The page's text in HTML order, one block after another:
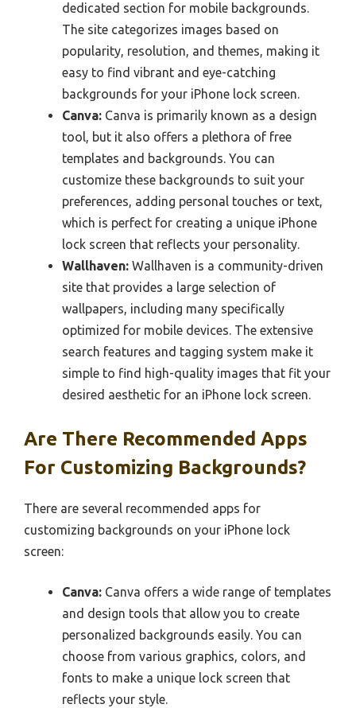
dedicated section for mobile backgrounds.
The site categorizes images based on
popularity, resolution, and themes, making it
easy to find vibrant and eye-catching
backgrounds for your iPhone lock screen.
Canva: Canva is primarily known as a design
tool, but it also offers a plethora of free
templates and backgrounds. You can
customize these backgrounds to suit your
preferences, adding personal touches or text,
which is perfect for creating a unique iPhone
lock screen that reflects your personality.
Wallhaven: Wallhaven is a community-driven
site that provides a large selection of
wallpapers, including many specifically
optimized for mobile devices. The extensive
search features and tagging system make it
simple to find high-quality images that fit your
desired aesthetic for an iPhone lock screen.
Are There Recommended Apps
For Customizing Backgrounds?
There are several recommended apps for
customizing backgrounds on your iPhone lock
screen:
Canva: Canva offers a wide range of templates
and design tools that allow you to create
personalized backgrounds easily. You can
choose from various graphics, colors, and
fonts to make a unique lock screen that
reflects your style.